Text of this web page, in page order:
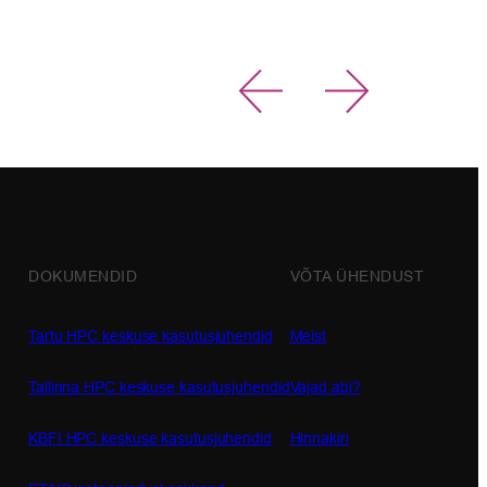
DOKUMENDID
Tartu HPC keskuse kasutusjuhendid
Tallinna HPC keskuse kasutusjuhendid
KBFI HPC keskuse kasutusjuhendid
VÕTA ÜHENDUST
Meist
Vajad abi?
Hinnakiri